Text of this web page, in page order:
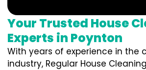
Your Trusted House
Experts in Poynton
With years of experience in the
industry, Regular House